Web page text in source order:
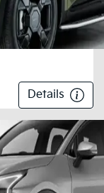
Details